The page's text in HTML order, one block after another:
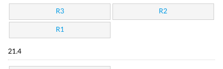
R3 R2
R1
21.4